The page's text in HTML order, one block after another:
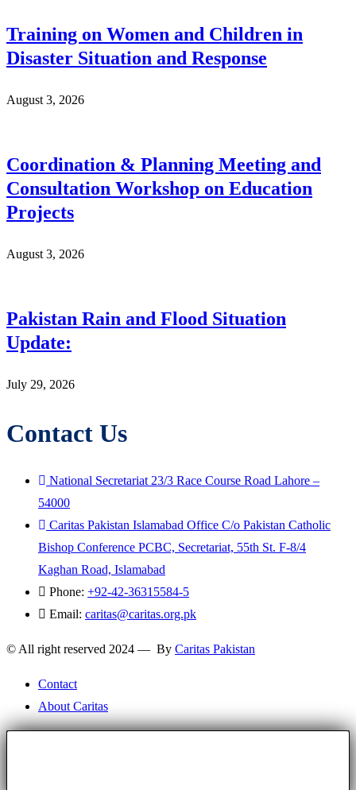
Training on Women and Children in
Disaster Situation and Response
August 3, 2026
Coordination & Planning Meeting and
Consultation Workshop on Education
Projects
August 3, 2026
Pakistan Rain and Flood Situation
Update:
July 29, 2026
Contact Us
National Secretariat 23/3 Race Course Road Lahore –
54000
Caritas Pakistan Islamabad Office C/o Pakistan Catholic
Bishop Conference PCBC, Secretariat, 55th St. F-8/4
Kaghan Road, Islamabad
Phone: +92-42-36315584-5
Email: caritas@caritas.org.pk
© All right reserved 2024 — By Caritas Pakistan
Contact
About Caritas